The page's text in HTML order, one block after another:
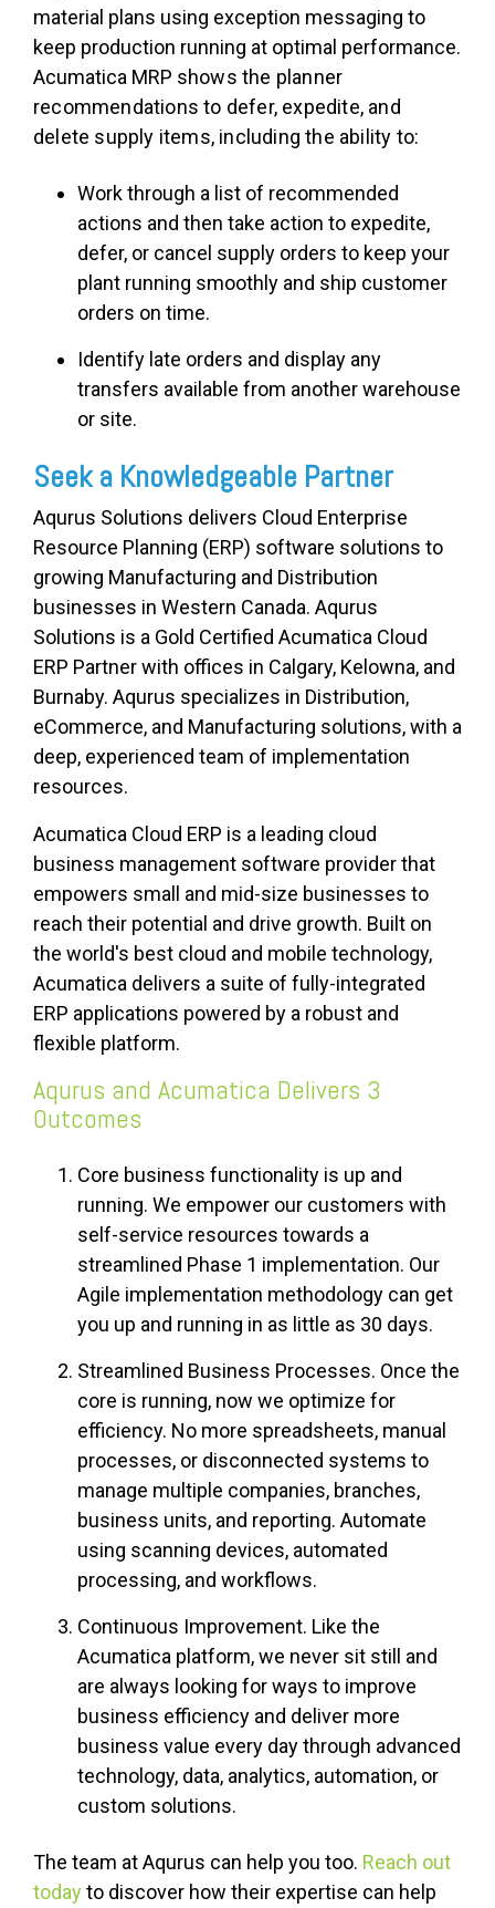
material plans using exception messaging to
keep production running at optimal performance.
Acumatica MRP shows the planner
recommendations to defer, expedite, and
delete supply items, including the ability to:
Work through a list of recommended
actions and then take action to expedite,
defer, or cancel supply orders to keep your
plant running smoothly and ship customer
orders on time.
Identify late orders and display any
transfers available from another warehouse
or site.
Seek a Knowledgeable Partner
Aqurus Solutions delivers Cloud Enterprise
Resource Planning (ERP) software solutions to
growing Manufacturing and Distribution
businesses in Western Canada. Aqurus
Solutions is a Gold Certified Acumatica Cloud
ERP Partner with offices in Calgary, Kelowna, and
Burnaby. Aqurus specializes in Distribution,
eCommerce, and Manufacturing solutions, with a
deep, experienced team of implementation
resources.
Acumatica Cloud ERP is a leading cloud
business management software provider that
empowers small and mid-size businesses to
reach their potential and drive growth. Built on
the world's best cloud and mobile technology,
Acumatica delivers a suite of fully-integrated
ERP applications powered by a robust and
flexible platform.
Aqurus and Acumatica Delivers 3
Outcomes
Core business functionality is up and
running. We empower our customers with
self-service resources towards a
streamlined Phase 1 implementation. Our
Agile implementation methodology can get
you up and running in as little as 30 days.
Streamlined Business Processes. Once the
core is running, now we optimize for
efficiency. No more spreadsheets, manual
processes, or disconnected systems to
manage multiple companies, branches,
business units, and reporting. Automate
using scanning devices, automated
processing, and workflows.
Continuous Improvement. Like the
Acumatica platform, we never sit still and
are always looking for ways to improve
business efficiency and deliver more
business value every day through advanced
technology, data, analytics, automation, or
custom solutions.
The team at Aqurus can help you too. Reach out
todayto discover how their expertise can help